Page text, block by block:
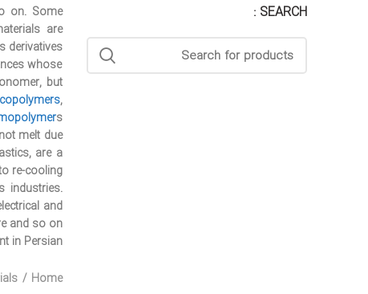
SEARCH :
on. Some
are
whose
but
copolymers,
s.
melt due
are a
re-cooling.
industries.
and
and so on.
in Persian:
Home